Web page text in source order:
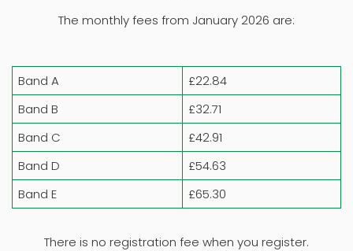
The monthly fees from January 2026 are:
Band A
£22.84
Band B
£32.71
Band C
£42.91
Band D
£54.63
Band E
£65.30
There is no registration fee when you register.